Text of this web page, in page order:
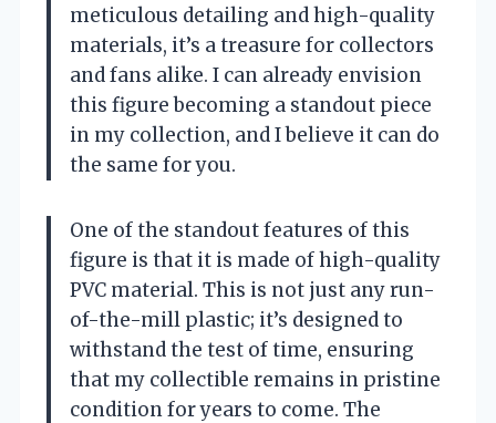
meticulous detailing and high-quality
materials, it’s a treasure for collectors
and fans alike. I can already envision
this figure becoming a standout piece
in my collection, and I believe it can do
the same for you.
One of the standout features of this
figure is that it is made of high-quality
PVC material. This is not just any run-
of-the-mill plastic; it’s designed to
withstand the test of time, ensuring
that my collectible remains in pristine
condition for years to come. The